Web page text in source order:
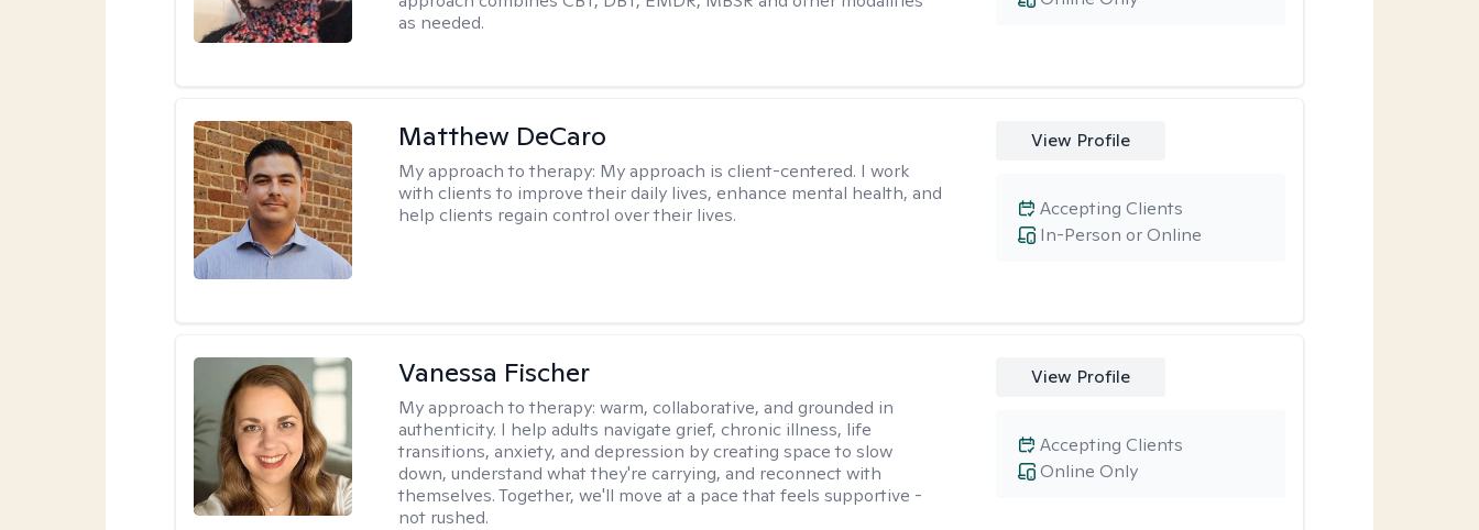
as needed.
Matthew DeCaro
My approach to therapy: My approach is client-centered. I work
with clients to improve their daily lives, enhance mental health, and
help clients regain control over their lives.
View Profile
In-Person or Online
Accepting Clients
Vanessa Fischer
My approach to therapy:warm, collaborative, and grounded in
authenticity. I help adults navigate grief, chronic illness, life
transitions, anxiety, and depression by creating space to slow
down, understand what they're carrying, and reconnect with
themselves. Together, we'll move at a pace that feels supportive -
not rushed.
View Profile
Online Only
Accepting Clients